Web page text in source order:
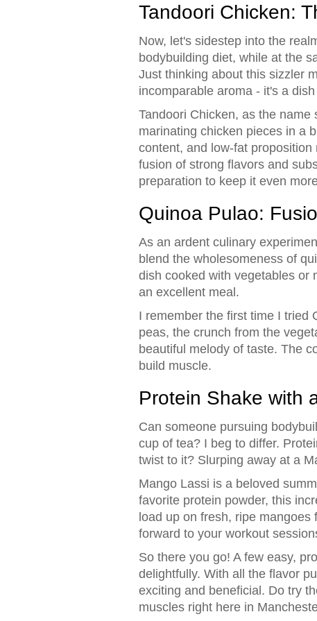
Tandoori Chicken:
Now, let's sidestep into the
bodybuilding diet, while at the
Just thinking about this sizzler
incomparable aroma - it's a
Tandoori Chicken, as the
marinating chicken pieces in a
content, and low-fat
fusion of strong flavors and
preparation to keep it even
Quinoa Pulao:
As an ardent culinary
blend the wholesomeness of
dish cooked with vegetables or
an excellent meal.
I remember the first time I tried
peas, the crunch from the
beautiful melody of taste. The
build muscle.
Protein Shake with
Can someone pursuing
cup of tea? I beg to differ.
twist to it? Slurping away at a
Mango Lassi is a beloved
favorite protein powder, this
load up on fresh, ripe
forward to your workout
So there you go! A few easy,
delightfully. With all the flavor
exciting and beneficial. Do try
muscles right here in